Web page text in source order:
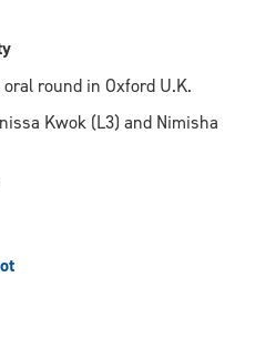
round in Oxford U.K.
Kwok (L3) and Nimisha